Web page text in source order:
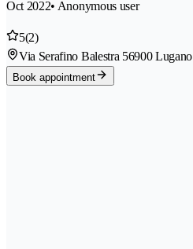
Oct 2022• Anonymous user
5(2)
Via Serafino Balestra 56900 Lugano
Book appointment